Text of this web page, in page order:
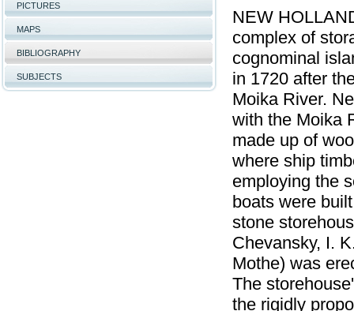
PICTURES
MAPS
BIBLIOGRAPHY
SUBJECTS
NEW
complex of
cognominal
in 1720 after
Moika River.
with the Moika
made up of
where ship
employing the
boats were
stone
Chevansky, I.
Mothe) was
The
the rigidly